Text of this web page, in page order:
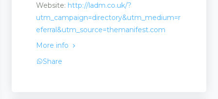
Website: http://ladm.co.uk/?
utm_campaign=directory&utm_medium=r
eferral&utm_source=themanifest.com
More info
Share